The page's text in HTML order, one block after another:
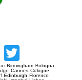
LinkedIn
Birmingham Bologna
Cannes Cologne
Edinburgh Florence